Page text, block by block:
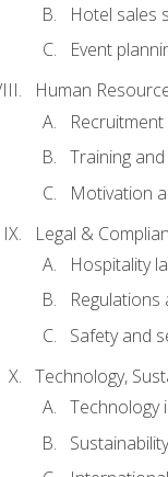
Hotel sales
Event
Human
Training
Motivation
Legal &
Hospitality
Regulations
Safety and
Technology,
Technology